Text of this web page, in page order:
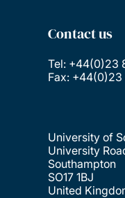
Contact us
Tel: +44(0)23
Fax: +44(0)23
University of
University
Southampton
SO17 1BJ
United